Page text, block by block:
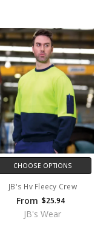
CHOOSE OPTIONS
JB's Hv Fleecy Crew
From $25.94
JB's Wear